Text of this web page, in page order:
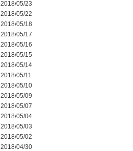
2018/05/23
2018/05/22
2018/05/18
2018/05/17
2018/05/16
2018/05/15
2018/05/14
2018/05/11
2018/05/10
2018/05/09
2018/05/07
2018/05/04
2018/05/03
2018/05/02
2018/04/30